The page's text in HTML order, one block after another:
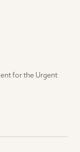
for the Urgent